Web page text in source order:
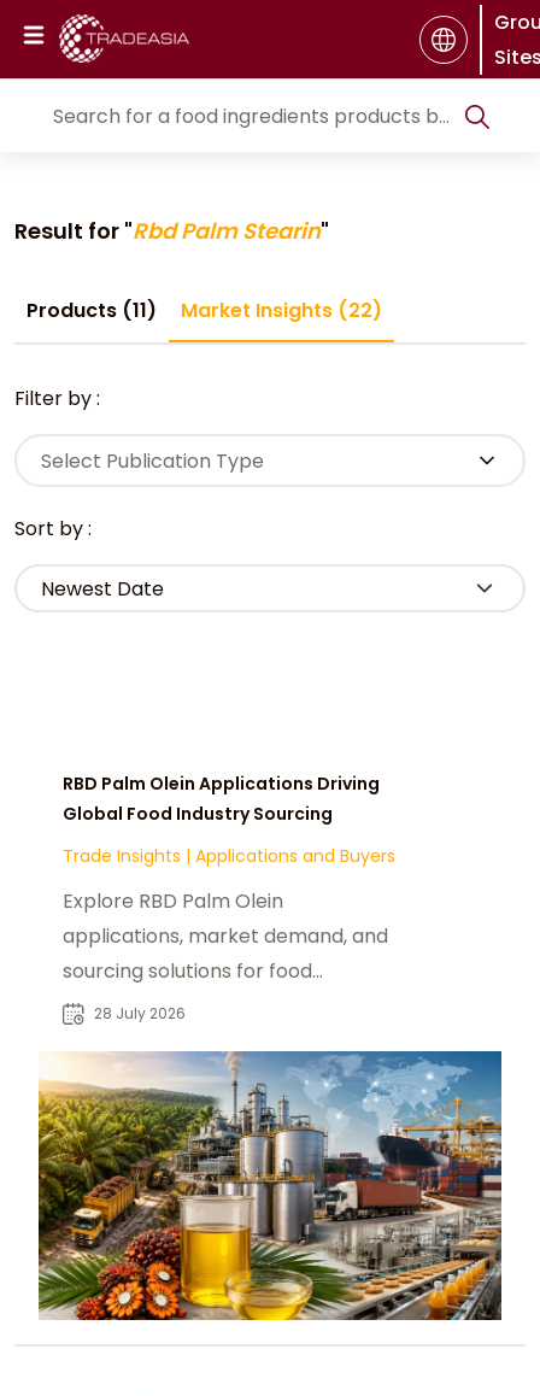
Result for "Rbd Palm Stearin"
Products (11) Market Insights (22)
Filter by :
Select Publication Type
Sort by :
RBD Palm Olein Applications Driving
Global Food Industry Sourcing
Trade Insights | Applications and Buyers
Explore RBD Palm Olein
applications, market demand, and
sourcing solutions for food
manufacturers, distributors, and
28 July 2026